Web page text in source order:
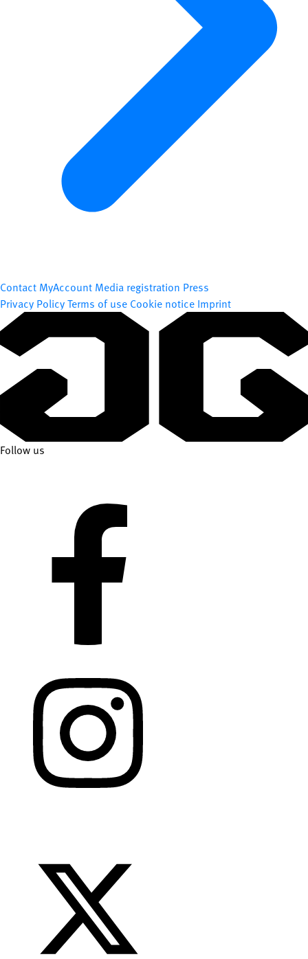
Contact MyAccount Media registration Press
Privacy PolicyTerms of use Cookie notice Imprint
Follow us